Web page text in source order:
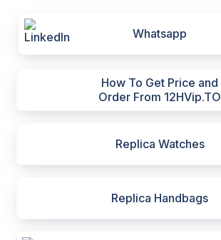
Whatsapp
How To Get Price and
Order From 12HVip.TO
Replica Watches
Replica Handbags